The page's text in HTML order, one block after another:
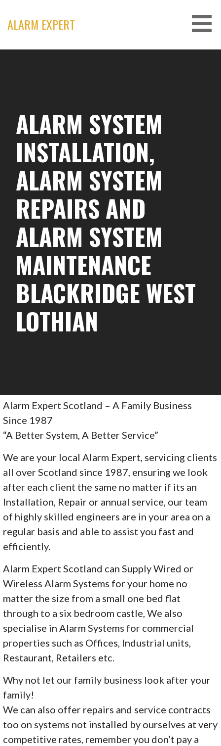
content
ALARM EXPERT
ALARM SYSTEM
INSTALLATION,
ALARM SYSTEM
REPAIRS AND
ALARM SYSTEM
MAINTENANCE
BLACKRIDGE WEST
LOTHIAN
Alarm Expert Scotland – A Family Business
Since 1987
“A Better System, A Better Service”
We are your local Alarm Expert, servicing clients
all over Scotland since 1987, ensuring we look
after each client the same no matter if its an
Installation, Repair or annual service, our team
of highly skilled engineers are in your area on a
regular basis and able to assist you fast and
efficiently.
Alarm Expert Scotland can Supply Wired or
Wireless Alarm Systems for your home no
matter the size from a small one bed flat
through to a six bedroom castle, We also
specialise in Alarm Systems for commercial
properties such as Offices, Industrial units,
Restaurant, Retailers etc.
Why not let our family business look after your
family!
We can also offer repairs and service contracts
too on systems not installed by ourselves at very
competitive rates, remember you don’t pay a